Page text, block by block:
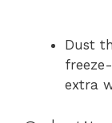
Dust
extra